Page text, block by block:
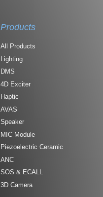
Products
All Products
Lighting
DMS
4D Exciter
Haptic
AVAS
Speaker
MIC Module
Piezoelectric Ceramic
ANC
SOS & ECALL
3D Camera